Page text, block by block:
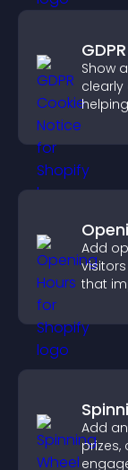
Show
clearly
visitors.
Add
that
Add